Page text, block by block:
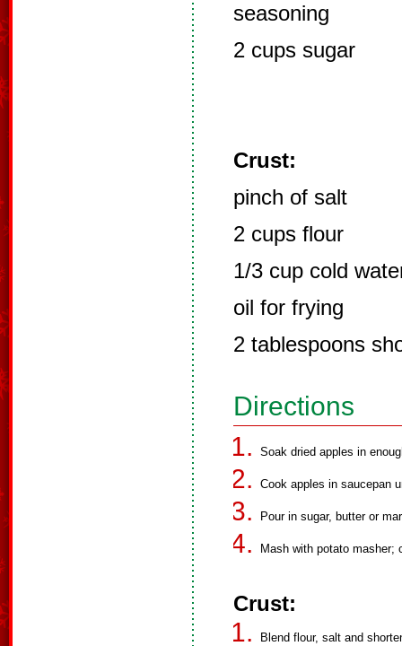
seasoning
2 cups sugar
Crust:
pinch of salt
2 cups flour
1/3 cup cold
oil for frying
2 tablespoons
Directions
Soak dried apples in
Cook apples in saucepan
Pour in sugar, butter or
Mash with potato masher;
Crust:
Blend flour, salt and